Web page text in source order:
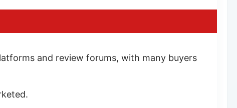
and review forums, with many buyers